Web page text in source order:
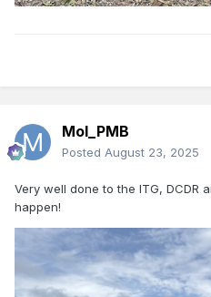
Mol_PMB
Posted August 23, 2025
Very well done to the ITG, DCDR
happen!